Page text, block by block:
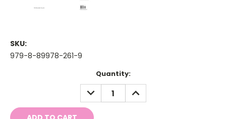
SKU:
979-8-89978-261-9
Quantity:
DECREASE
QUANTITY:
INCREASE
QUANTITY: